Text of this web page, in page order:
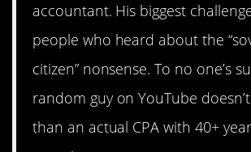
accountant. His biggest
people who heard about the
citizen” nonsense. To no one’s
random guy on YouTube
than an actual CPA with 40+